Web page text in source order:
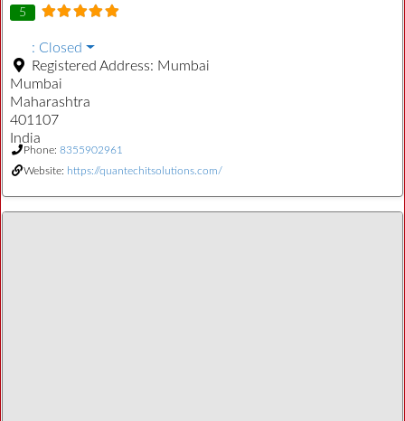
5
: Closed
Registered Address: Mumbai
Mumbai
Maharashtra
401107
India
Phone: 8355902961
Website: https://quantechitsolutions.com/